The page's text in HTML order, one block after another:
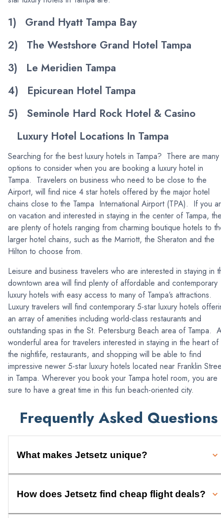
1) Grand Hyatt Tampa Bay
2) The Westshore Grand Hotel Tampa
3) Le Meridien Tampa
4) Epicurean Hotel Tampa
5) Seminole Hard Rock Hotel & Casino
Luxury Hotel Locations In Tampa
Searching for the best luxury hotels in Tampa? There are many
options to consider when you are booking a luxury hotel in
Tampa. Travelers on business who need to be close to the
Airport, will find nice 4 star hotels offered by the major hotel
chains close to the Tampa International Airport (TPA). If you
on vacation and interested in staying in the center of Tampa,
are plenty of hotels ranging from charming boutique hotels to
larger hotel chains, such as the Marriott, the Sheraton and the
Hilton to choose from.
Leisure and business travelers who are interested in staying in
downtown area will find plenty of affordable and contemporary
luxury hotels with easy access to many of Tampa’s attractions.
Luxury travelers will find contemporary 5-star luxury hotels
an array of amenities including world-class restaurants and
outstanding spas in the St. Petersburg Beach area of Tampa.
wonderful area for travelers interested in staying in the heart of
the nightlife, restaurants, and shopping will be able to find
impressive newer 5-star luxury hotels located near Franklin
in Tampa. Wherever you book your Tampa hotel room, you are
sure to have a great time in this fun beach-oriented city.
Frequently Asked Questions
What makes Jetsetz unique?
How does Jetsetz find cheap flight deals?